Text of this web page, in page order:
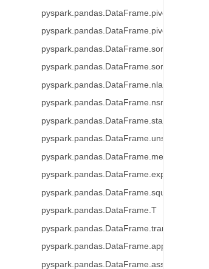
pyspark.pandas.DataFrame.pivot_table
pyspark.pandas.DataFrame.pivot
pyspark.pandas.DataFrame.sort_index
pyspark.pandas.DataFrame.sort_values
pyspark.pandas.DataFrame.nlargest
pyspark.pandas.DataFrame.nsmallest
pyspark.pandas.DataFrame.stack
pyspark.pandas.DataFrame.unstack
pyspark.pandas.DataFrame.melt
pyspark.pandas.DataFrame.explode
pyspark.pandas.DataFrame.squeeze
pyspark.pandas.DataFrame.T
pyspark.pandas.DataFrame.transpose
pyspark.pandas.DataFrame.append
pyspark.pandas.DataFrame.assign